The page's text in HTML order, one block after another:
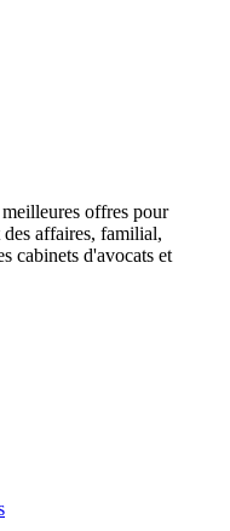
offres pour
affaires, familial,
cabinets d'avocats et